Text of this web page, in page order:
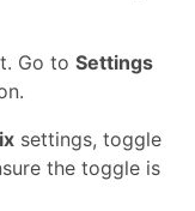
Go to Settings
settings, toggle
the toggle is